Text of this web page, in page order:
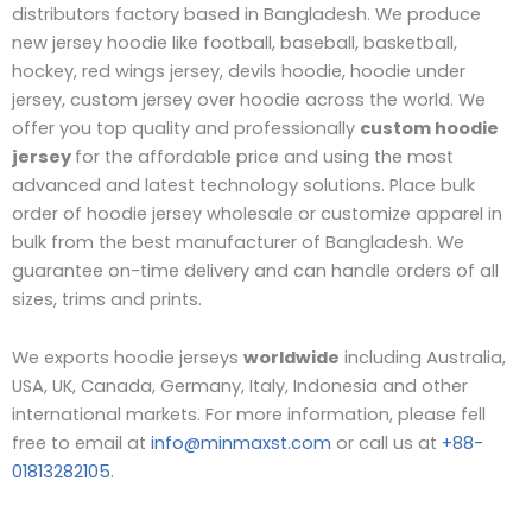
distributors factory based in Bangladesh. We produce
new jersey hoodie like football, baseball, basketball,
hockey, red wings jersey, devils hoodie, hoodie under
jersey, custom jersey over hoodie across the world. We
offer you top quality and professionally custom hoodie
jersey for the affordable price and using the most
advanced and latest technology solutions. Place bulk
order of hoodie jersey wholesale or customize apparel in
bulk from the best manufacturer of Bangladesh. We
guarantee on-time delivery and can handle orders of all
sizes, trims and prints.
We exports hoodie jerseys worldwide including Australia,
USA, UK, Canada, Germany, Italy, Indonesia and other
international markets. For more information, please fell
free to email at info@minmaxst.com or call us at +88-
01813282105.